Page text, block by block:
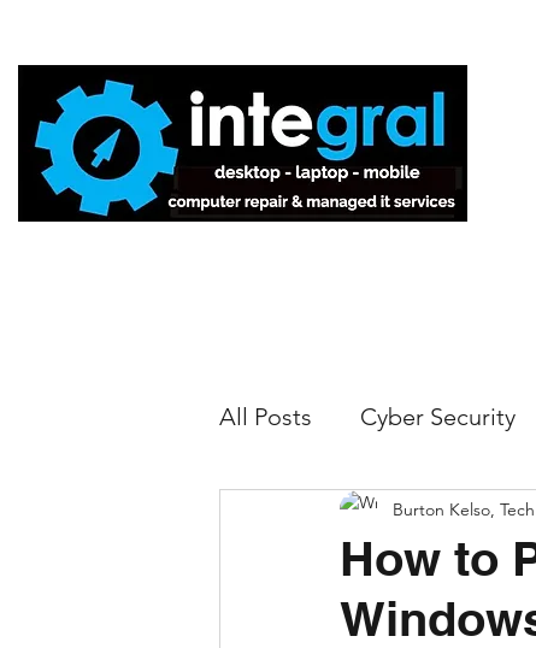
All Posts Cyber Security
Tech Tips
How to
Burton Kelso,